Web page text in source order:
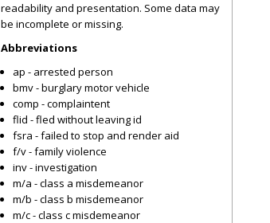
readability and presentation. Some data may
be incomplete or missing.
Abbreviations
ap - arrested person
bmv - burglary motor vehicle
comp - complaintent
flid - fled without leaving id
fsra - failed to stop and render aid
f/v - family violence
inv - investigation
m/a - class a misdemeanor
m/b - class b misdemeanor
m/c - class c misdemeanor